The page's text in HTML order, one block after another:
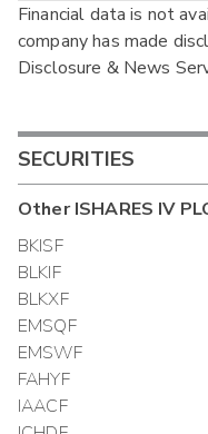
Financial data is not
company has made
Disclosure & News
SECURITIES
OtherISHARES IV
BKISF
BLKIF
BLKXF
EMSQF
EMSWF
FAHYF
IAACF